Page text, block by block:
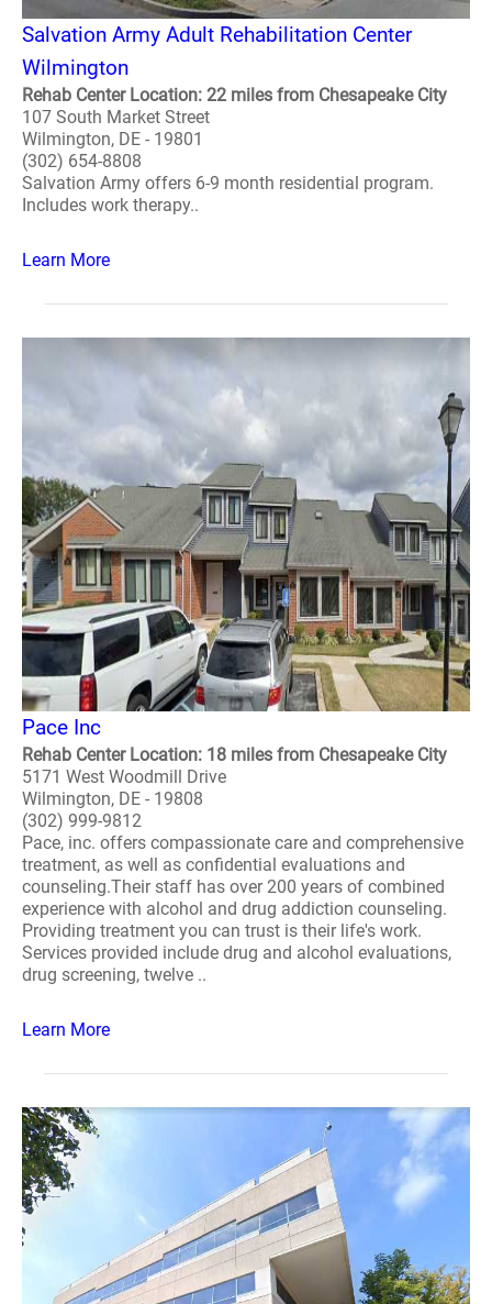
Salvation Army Adult Rehabilitation Center
Wilmington
Rehab Center Location: 22 miles from Chesapeake City
107 South Market Street
Wilmington, DE - 19801
(302) 654-8808
Salvation Army offers 6-9 month residential program.
Includes work therapy..
Learn More
Pace Inc
Rehab Center Location: 18 miles from Chesapeake City
5171 West Woodmill Drive
Wilmington, DE - 19808
(302) 999-9812
Pace, inc. offers compassionate care and comprehensive
treatment, as well as confidential evaluations and
counseling.Their staff has over 200 years of combined
experience with alcohol and drug addiction counseling.
Providing treatment you can trust is their life's work.
Services provided include drug and alcohol evaluations,
drug screening, twelve ..
Learn More